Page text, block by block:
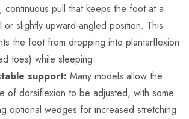
continuous pull that keeps the foot at a
or slightly upward-angled position. This
the foot from dropping into plantarflexion
toes) while sleeping.
support: Many models allow the
of dorsiflexion to be adjusted, with some
optional wedges for increased stretching.